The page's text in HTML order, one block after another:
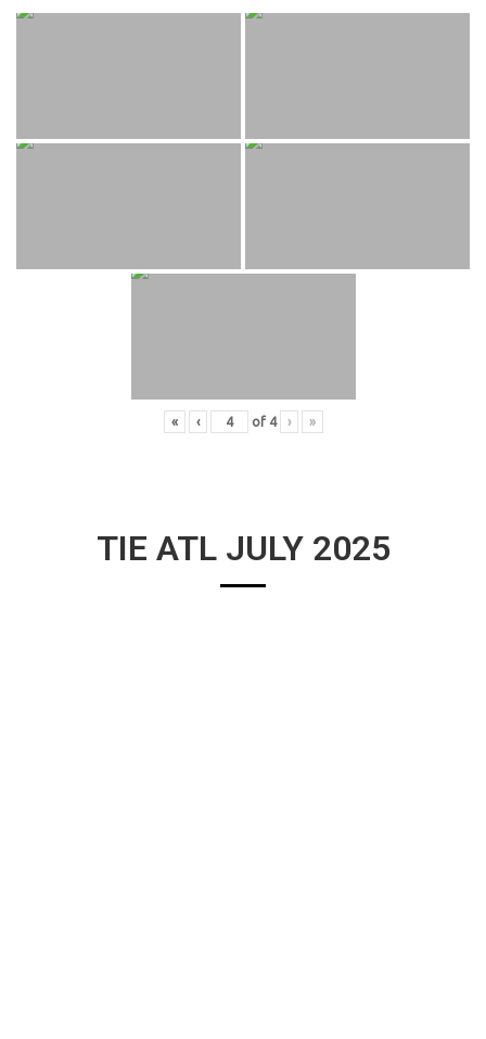
« ‹ of 4 › »
TIE ATL JULY 2025